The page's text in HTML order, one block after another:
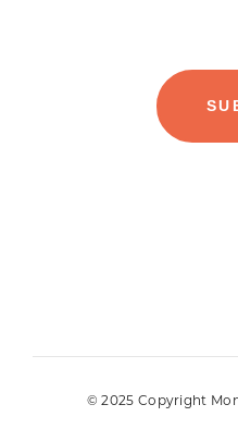
© 2025 Copyright